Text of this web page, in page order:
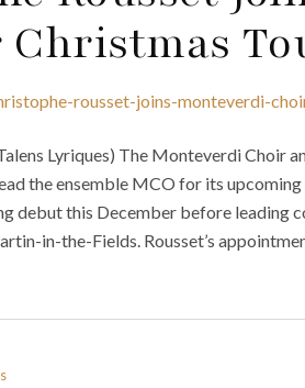
rousset-joins-monteverdi-
Lyriques) The Monteverdi Choir
the ensemble MCO for its
debut this December before leading
in-the-Fields. Rousset’s